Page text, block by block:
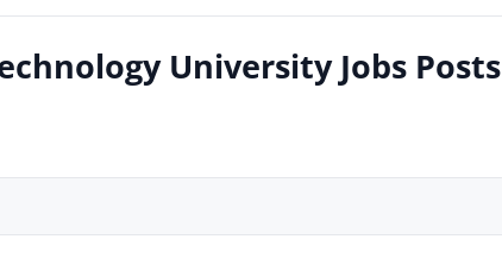
University Jobs Posts